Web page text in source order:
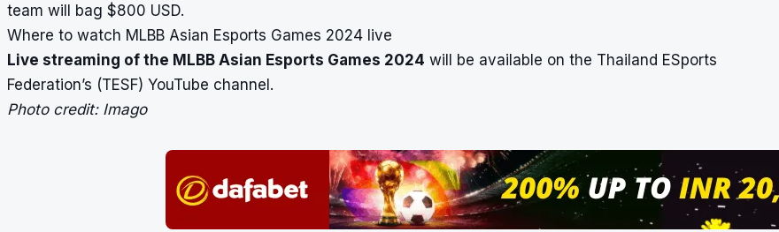
team will bag $800 USD.
Where to watch MLBB Asian Esports Games 2024 live
Live streaming of the MLBB Asian Esports Games 2024 will be available on the Thailand ESports
Federation’s (TESF) YouTube channel.
Photo credit: Imago